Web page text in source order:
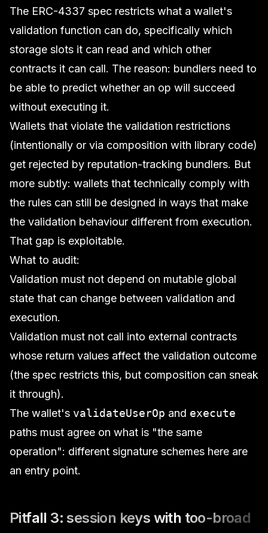
The ERC-4337 spec restricts what a wallet's
validation function can do, specifically which
storage slots it can read and which other
contracts it can call. The reason: bundlers need to
be able to predict whether an op will succeed
without executing it.
Wallets that violate the validation restrictions
(intentionally or via composition with library code)
get rejected by reputation-tracking bundlers. But
more subtly: wallets that technically comply with
the rules can still be designed in ways that make
the validation behaviour different from execution.
That gap is exploitable.
What to audit:
Validation must not depend on mutable global
state that can change between validation and
execution.
Validation must not call into external contracts
whose return values affect the validation outcome
(the spec restricts this, but composition can sneak
it through).
The wallet's validateUserOp and execute
paths must agree on what is "the same
operation": different signature schemes here are
an entry point.
Pitfall 3: session keys with too-broad